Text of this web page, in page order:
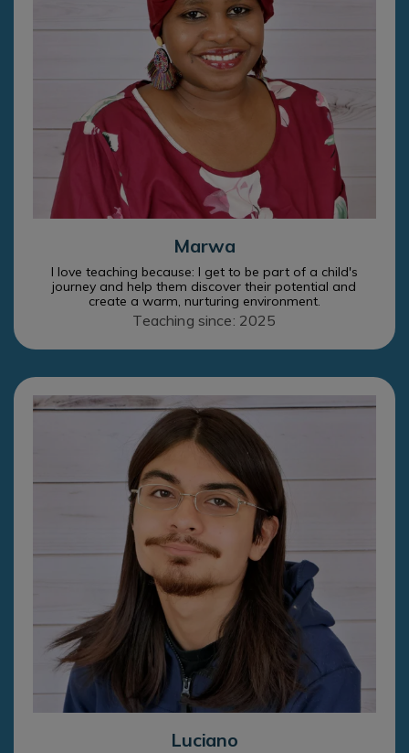
Marwa
I love teaching because: I get to be part of a child's
journey and help them discover their potential and
create a warm, nurturing environment.
Teaching since: 2025
Luciano